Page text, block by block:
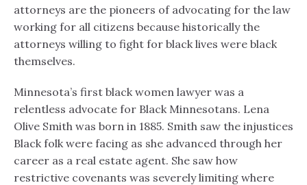
attorneys are the pioneers of advocating for the law
working for all citizens because historically the
attorneys willing to fight for black lives were black
themselves.
Minnesota’s first black women lawyer was a
relentless advocate for Black Minnesotans. Lena
Olive Smith was born in 1885. Smith saw the injustices
Black folk were facing as she advanced through her
career as a real estate agent. She saw how
restrictive covenants was severely limiting where